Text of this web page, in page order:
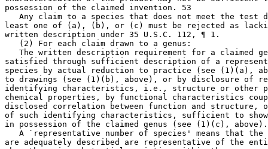
possession of the claimed invention. 53
Any claim to a species that does not meet the test
least one of (a), (b), or (c) must be rejected as
written description under 35 U.S.C. 112, ¶ 1.
   (2) For each claim drawn to a genus:
The written description requirement for a claimed
satisfied through sufficient description of a
species by actual reduction to practice (see (1)(a),
to drawings (see (1)(b), above), or by disclosure of
identifying characteristics, i.e., structure or other
chemical properties, by functional characteristics
disclosed correlation between function and structure,
of such identifying characteristics, sufficient to show
in possession of the claimed genus (see (1)(c),
A `representative number of species' means that the
are adequately described are representative of the